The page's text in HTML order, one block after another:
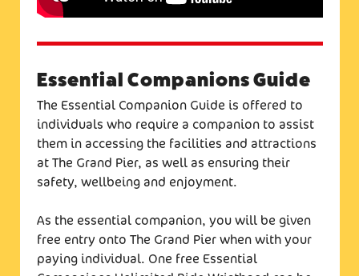
Essential Companions Guide
The Essential Companion Guide is offered to
individuals who require a companion to assist
them in accessing the facilities and attractions
at The Grand Pier, as well as ensuring their
safety, wellbeing and enjoyment.
As the essential companion, you will be given
free entry onto The Grand Pier when with your
paying individual. One free Essential